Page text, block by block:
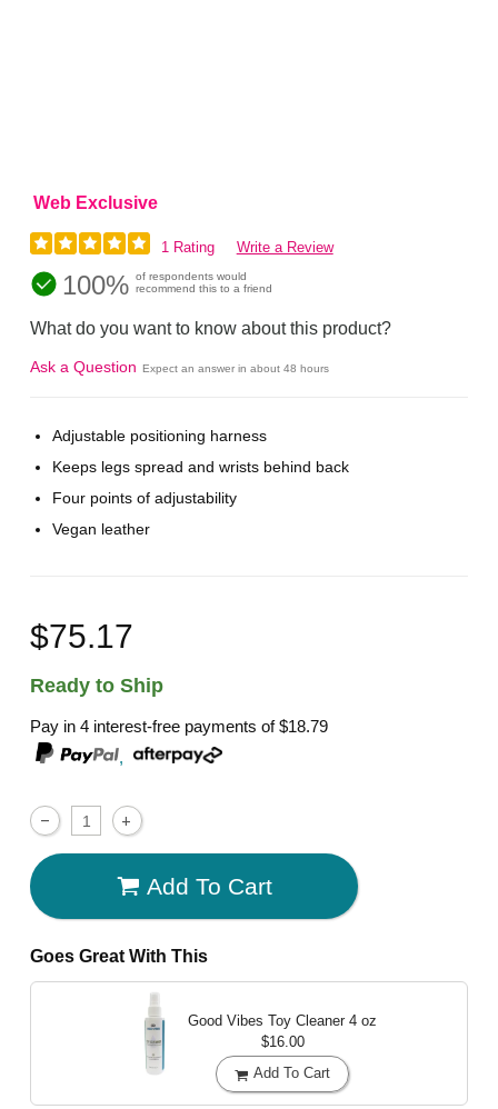
Web Exclusive
1 Rating Write a Review
100% of respondents would
recommend this to a friend
What do you want to know about this product?
Ask a Question Expect an answer in about 48 hours
Adjustable positioning harness
Keeps legs spread and wrists behind back
Four points of adjustability
Vegan leather
$75.17
Ready to Ship
Pay in 4 interest-free payments of$18.79
,
Add To Cart
Goes Great With This
Good Vibes Toy Cleaner 4 oz
$16.00
Add To Cart